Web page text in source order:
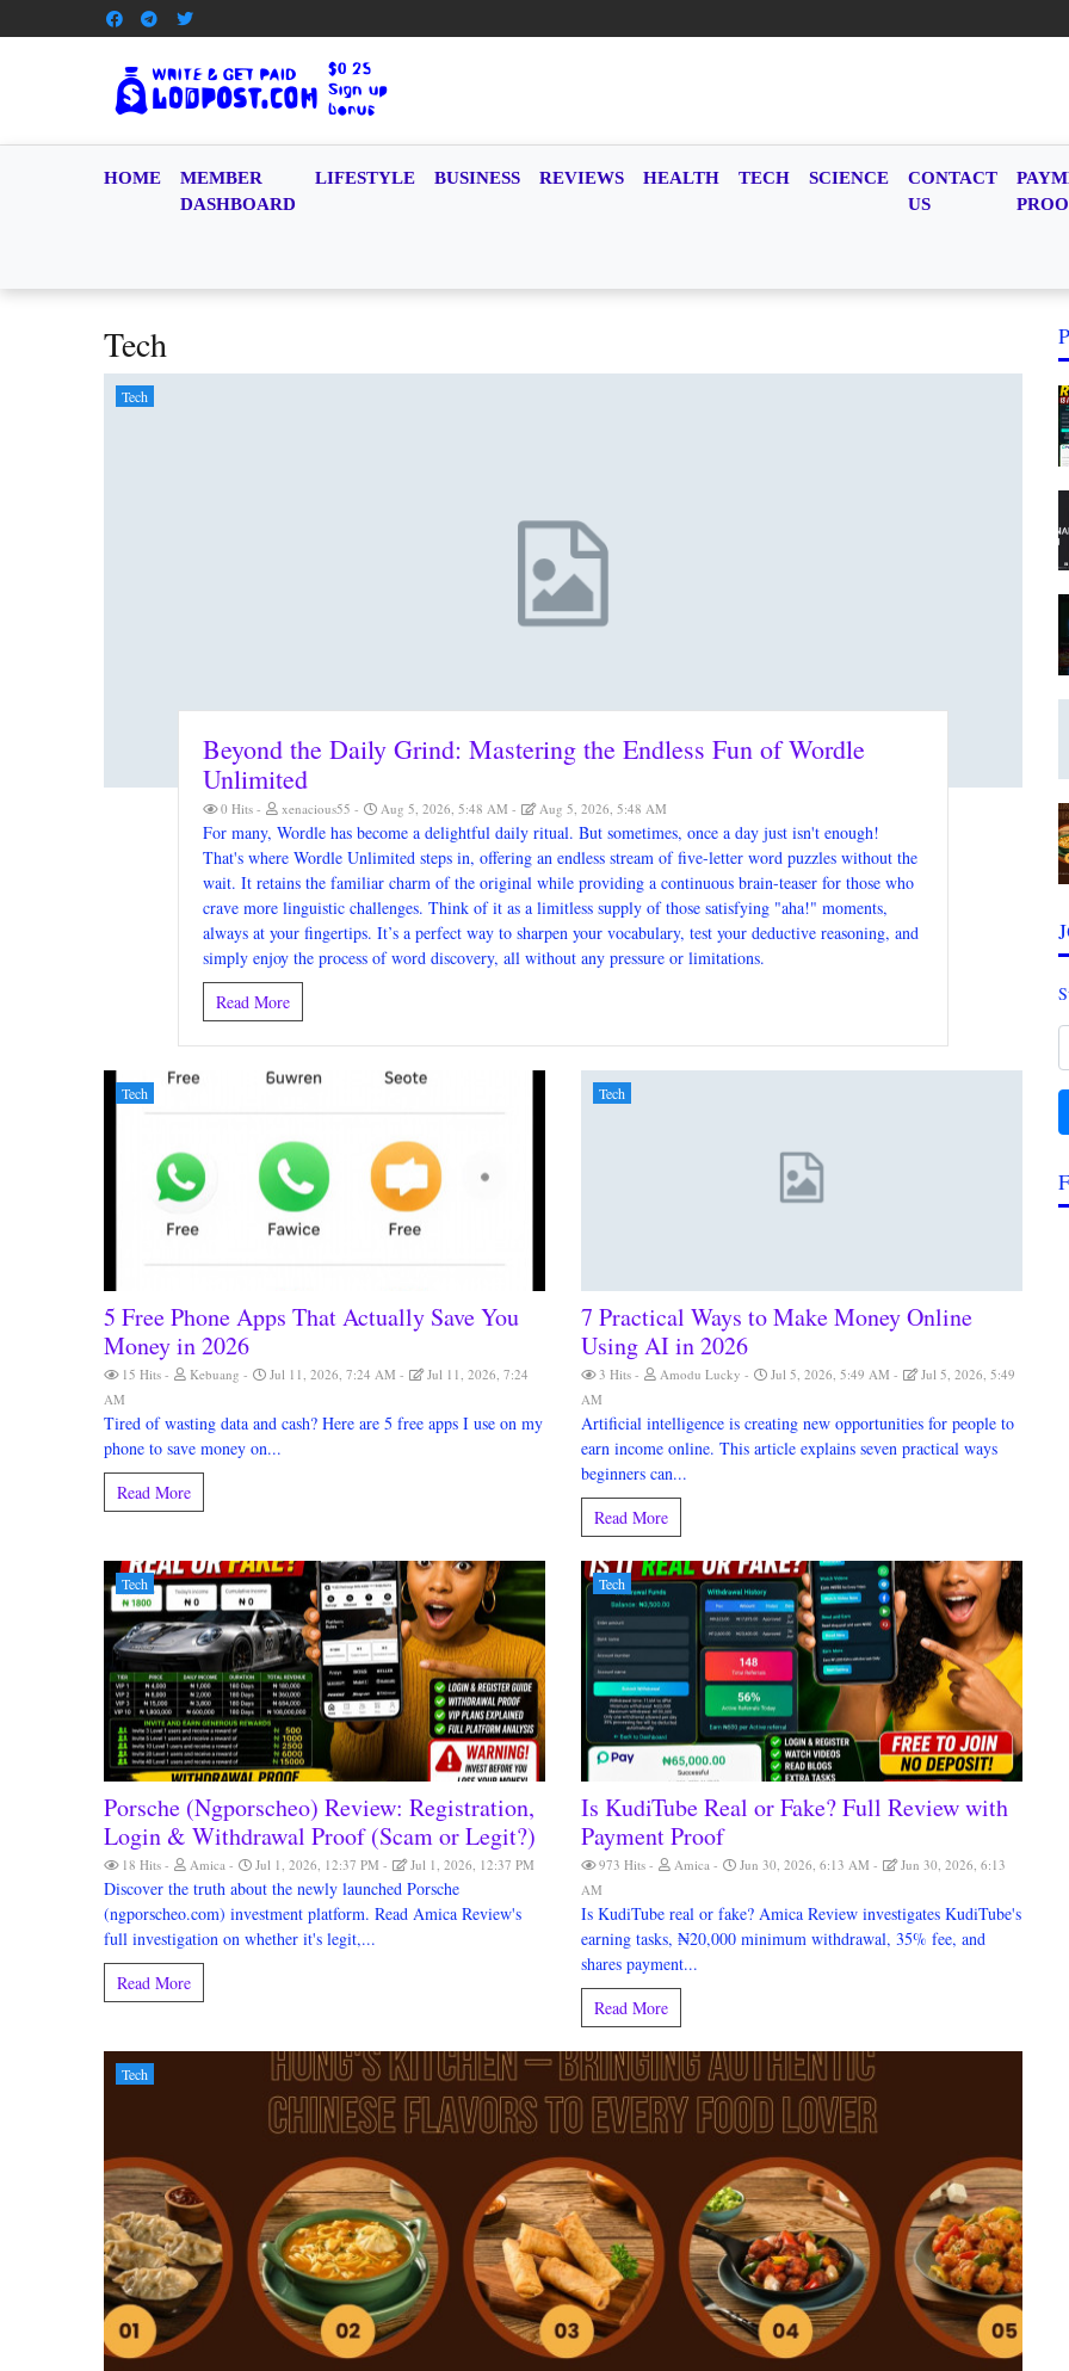
HOME
MEMBER
DASHBOARD
LIFESTYLE BUSINESS REVIEWS HEALTH TECH SCIENCE
CONTACT
US
Tech
Tech
Beyond the Daily Grind: Mastering the Endless Fun of Wordle
Unlimited
0 Hits xenacious55 Aug 5, 2026, 5:48 AM Aug 5, 2026, 5:48 AM
For many, Wordle has become a delightful daily ritual. But sometimes, once a day just isn't enough!
That's where Wordle Unlimited steps in, offering an endless stream of five-letter word puzzles without the
wait. It retains the familiar charm of the original while providing a continuous brain-teaser for those who
crave more linguistic challenges. Think of it as a limitless supply of those satisfying "aha!" moments,
always at your fingertips. It’s a perfect way to sharpen your vocabulary, test your deductive reasoning, and
simply enjoy the process of word discovery, all without any pressure or limitations.
Read More
Tech
5 Free Phone Apps That Actually Save You
Money in 2026
15 Hits Kebuang Jul 11, 2026, 7:24 AM
Jul 11, 2026, 7:24
AM
Tired of wasting data and cash? Here are 5 free apps I use on my
phone to save money on...
Read More
Tech
7 Practical Ways to Make Money Online
Using AI in 2026
3 Hits Amodu Lucky Jul 5, 2026, 5:49 AM
Jul 5, 2026, 5:49
AM
Artificial intelligence is creating new opportunities for people to
earn income online. This article explains seven practical ways
beginners can...
Read More
Tech
Porsche (Ngporscheo) Review: Registration,
Login & Withdrawal Proof (Scam or Legit?)
18 Hits Amica Jul 1, 2026, 12:37 PM Jul 1, 2026, 12:37 PM
Discover the truth about the newly launched Porsche
(ngporscheo.com) investment platform. Read Amica Review's
full investigation on whether it's legit,...
Read More
Tech
Is KudiTube Real or Fake? Full Review with
Payment Proof
973 Hits Amica Jun 30, 2026, 6:13 AM
Jun 30, 2026, 6:13
AM
Is KudiTube real or fake? Amica Review investigates KudiTube's
earning tasks, ₦20,000 minimum withdrawal, 35% fee, and
shares payment...
Read More
Tech